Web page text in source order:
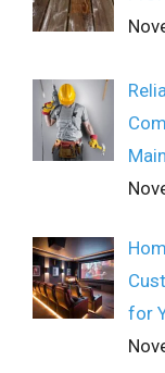
for